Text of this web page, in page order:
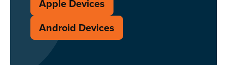
Apple Devices
Android Devices